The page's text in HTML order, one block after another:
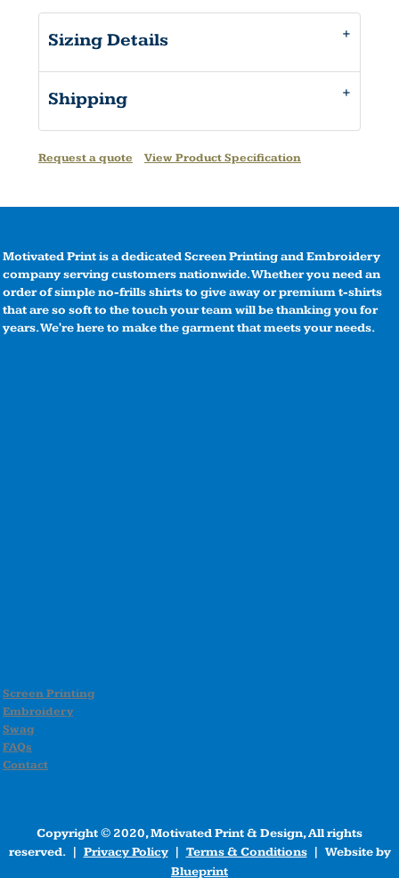
Sizing Details
Shipping
Request a quote View Product Specification
Motivated Print is a dedicated Screen Printing and Embroidery
company serving customers nationwide. Whether you need an
order of simple no-frills shirts to give away or premium t-shirts
that are so soft to the touch your team will be thanking you for
years. We're here to make the garment that meets your needs.
Screen Printing
Embroidery
Swag
FAQs
Contact
Copyright © 2020, Motivated Print & Design, All rights
reserved. | Privacy Policy| Terms & Conditions| Website by
Blueprint